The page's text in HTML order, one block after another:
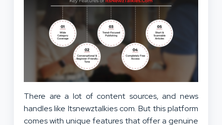
There are a lot of content sources, and news
handles like Itsnewztalkies com. But this platform
comes with unique features that offer a genuine